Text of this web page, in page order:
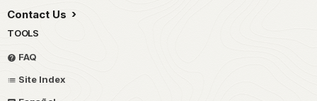
Contact Us
TOOLS
FAQ
Site Index